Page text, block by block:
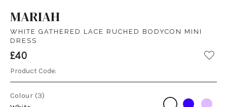
MARIAH
WHITE GATHERED LACE RUCHED BODYCON MINI
DRESS
£40
Product Code:
Colour (3)